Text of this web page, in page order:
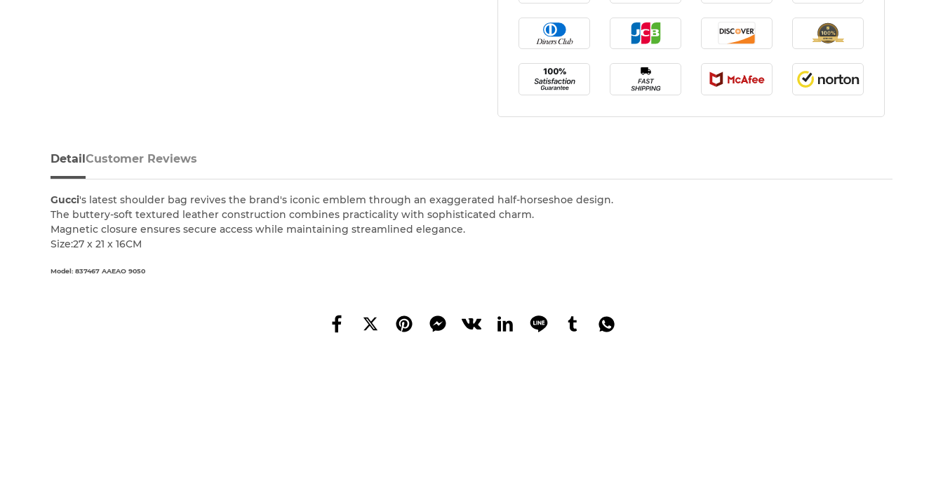
Detail
Gucci's latest shoulder bag revives the brand's iconic emblem through an exaggerated half-horseshoe design.
The buttery-soft textured leather construction combines practicality with sophisticated charm.
Magnetic closure ensures secure access while maintaining streamlined elegance.
Size:27 x 21 x 16CM
Model: 837467 AAEAO 9050
Customer Reviews